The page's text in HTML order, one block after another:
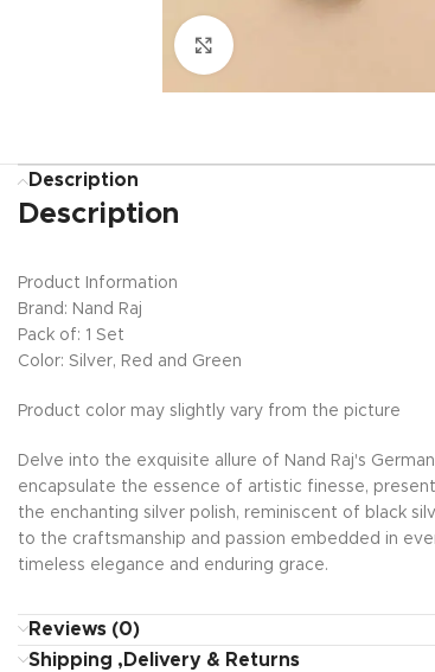
Description
Description
Product Information
Brand: Nand Raj
Pack of: 1 Set
Color: Silver, Red and Green
Product color may slightly vary from the picture
Delve into the exquisite allure of Nand Raj's
encapsulate the essence of artistic finesse,
the enchanting silver polish, reminiscent of black
to the craftsmanship and passion embedded in
timeless elegance and enduring grace.
Reviews (0)
Shipping ,Delivery & Returns